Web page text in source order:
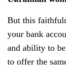
But this
your bank
and ability to
to offer the